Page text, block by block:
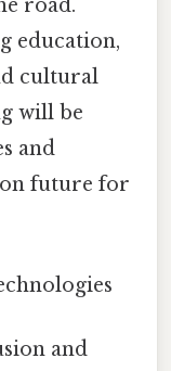
road.
education,
cultural
will be
and
future for
and